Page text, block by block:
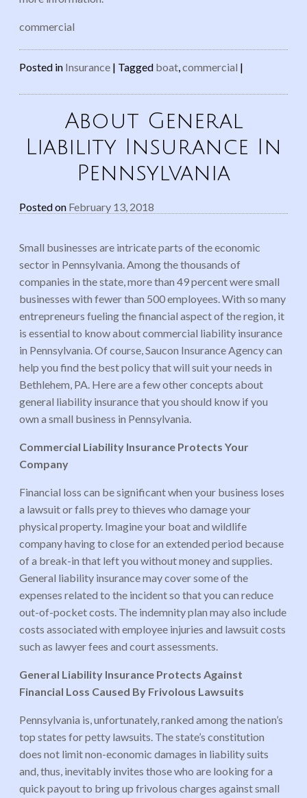
commercial
Posted in Insurance | Tagged boat,commercial |
About General
Liability Insurance In
Pennsylvania
Posted on February 13, 2018
Small businesses are intricate parts of the economic
sector in Pennsylvania. Among the thousands of
companies in the state, more than 49 percent were small
businesses with fewer than 500 employees. With so many
entrepreneurs fueling the financial aspect of the region, it
is essential to know about commercial liability insurance
in Pennsylvania. Of course, Saucon Insurance Agency can
help you find the best policy that will suit your needs in
Bethlehem, PA. Here are a few other concepts about
general liability insurance that you should know if you
own a small business in Pennsylvania.
Commercial Liability Insurance Protects Your
Company
Financial loss can be significant when your business loses
a lawsuit or falls prey to thieves who damage your
physical property. Imagine your boat and wildlife
company having to close for an extended period because
of a break-in that left you without money and supplies.
General liability insurance may cover some of the
expenses related to the incident so that you can reduce
out-of-pocket costs. The indemnity plan may also include
costs associated with employee injuries and lawsuit costs
such as lawyer fees and court assessments.
General Liability Insurance Protects Against
Financial Loss Caused By Frivolous Lawsuits
Pennsylvania is, unfortunately, ranked among the nation’s
top states for petty lawsuits. The state’s constitution
does not limit non-economic damages in liability suits
and, thus, inevitably invites those who are looking for a
quick payout to bring up frivolous charges against small